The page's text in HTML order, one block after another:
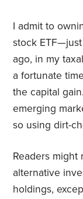
I admit to
stock
ago, in my
a fortunate
the capital
emerging
so using dirt-
Readers
alternative
holdings,